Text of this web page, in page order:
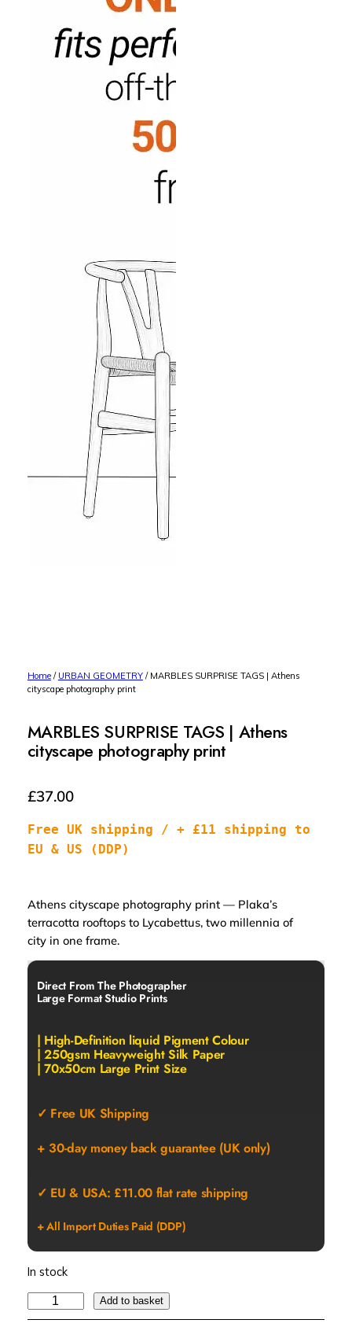
Home/ URBAN GEOMETRY/ MARBLES SURPRISE TAGS | Athens
cityscape photography print
MARBLES SURPRISE TAGS | Athens
cityscape photography print
£37.00
Free UK shipping / + £11 shipping to
EU & US (DDP)
Athens cityscape photography print — Plaka’s
terracotta rooftops to Lycabettus, two millennia of
city in one frame.
Direct From The Photographer
Large Format Studio Prints
| High-Definition liquid Pigment Colour
| 250gsm Heavyweight Silk Paper
| 70x50cm Large Print Size
✓ Free UK Shipping
+ 30-day money back guarantee (UK only)
✓ EU & USA: £11.00 flat rate shipping
+ All Import Duties Paid (DDP)
In stock
A
Add to basket